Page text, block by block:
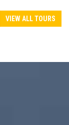
VIEW ALL TOURS